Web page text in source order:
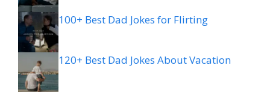
100+ Best Dad Jokes for Flirting
120+ Best Dad Jokes About Vacation